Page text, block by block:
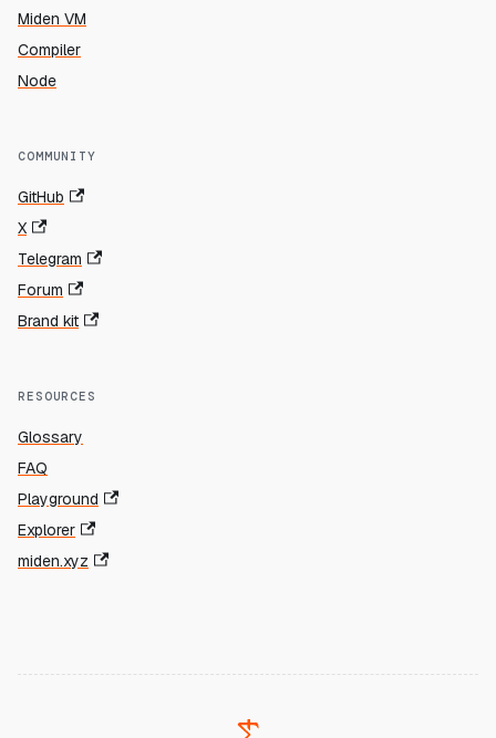
Miden VM
Compiler
Node
COMMUNITY
GitHub
X
Telegram
Forum
Brand kit
RESOURCES
Glossary
FAQ
Playground
Explorer
miden.xyz